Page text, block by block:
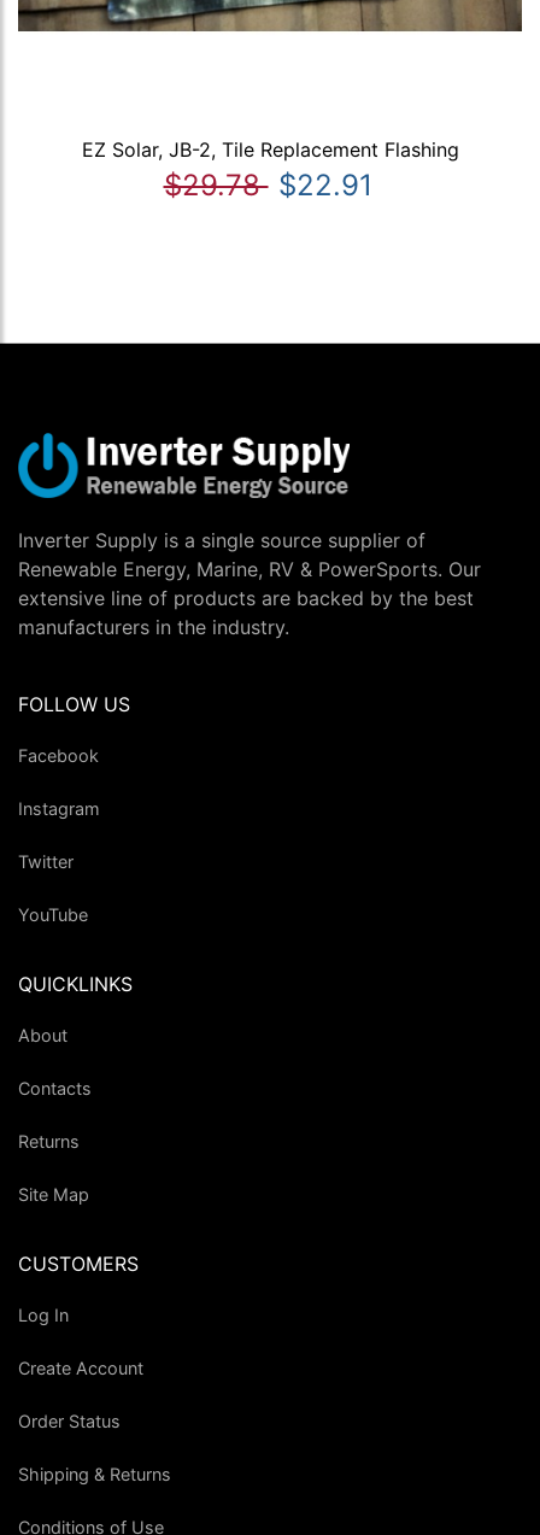
EZ Solar, JB-2, Tile Replacement Flashing
$29.78 $22.91
Inverter Supply is a single source supplier of
Renewable Energy, Marine, RV & PowerSports. Our
extensive line of products are backed by the best
manufacturers in the industry.
FOLLOW US
Facebook
Instagram
Twitter
YouTube
QUICKLINKS
About
Contacts
Returns
Site Map
CUSTOMERS
Log In
Create Account
Order Status
Shipping & Returns
Conditions of Use